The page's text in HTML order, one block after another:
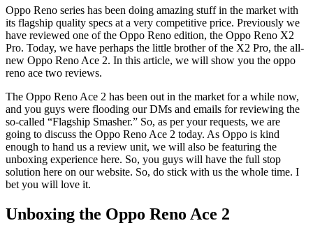
Oppo Reno series has been doing amazing stuff in the market with
its flagship quality specs at a very competitive price. Previously we
have reviewed one of the Oppo Reno edition, the Oppo Reno X2
Pro. Today, we have perhaps the little brother of the X2 Pro, the all-
new Oppo Reno Ace 2. In this article, we will show you the oppo
reno ace two reviews.
The Oppo Reno Ace 2 has been out in the market for a while now,
and you guys were flooding our DMs and emails for reviewing the
so-called “Flagship Smasher.” So, as per your requests, we are
going to discuss the Oppo Reno Ace 2 today. As Oppo is kind
enough to hand us a review unit, we will also be featuring the
unboxing experience here. So, you guys will have the full stop
solution here on our website. So, do stick with us the whole time. I
bet you will love it.
Unboxing the Oppo Reno Ace 2